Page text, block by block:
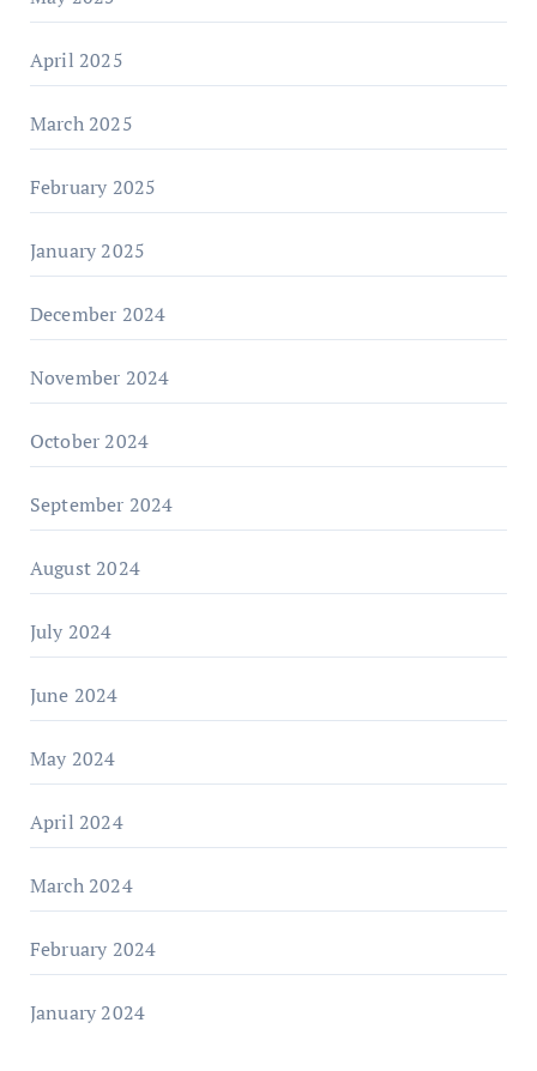
April 2025
March 2025
February 2025
January 2025
December 2024
November 2024
October 2024
September 2024
August 2024
July 2024
June 2024
May 2024
April 2024
March 2024
February 2024
January 2024